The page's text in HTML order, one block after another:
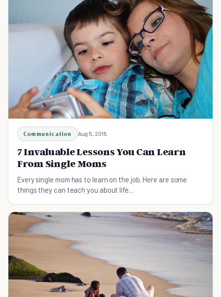
Communication Aug 5, 2015
7 Invaluable Lessons You Can Learn
From Single Moms
Every single mom has to learn on the job. Here are some
things they can teach you about life...